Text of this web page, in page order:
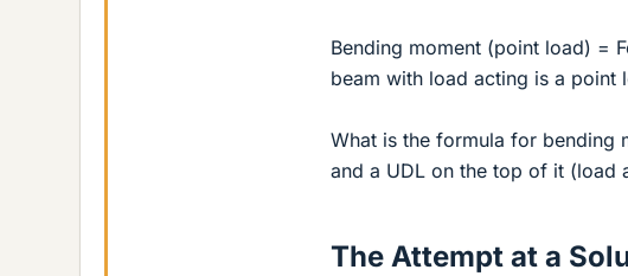
Bending moment (point load) =
beam with load acting is a point
What is the formula for bending
and a UDL on the top of it (load
The Attempt at a